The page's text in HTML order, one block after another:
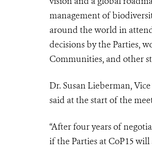
management of
around the world in
decisions by the Parties,
Communities, and other
Dr. Susan Lieberman,
said at the start of the
“After four years of
if the Parties at CoP15